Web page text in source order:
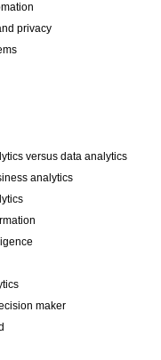
privacy
versus data analytics
analytics
maker